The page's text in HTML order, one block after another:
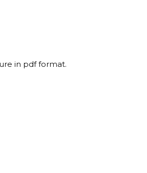
in pdf format.